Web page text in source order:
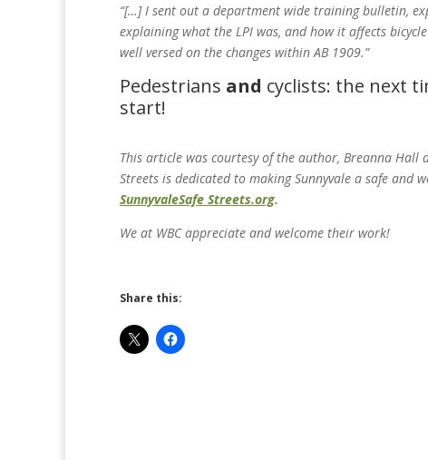
“[…] I sent out a department wide training bulletin,
explaining what the LPI was, and how it affects
well versed on the changes within AB 1909.”
Pedestrians and cyclists: the next
start!
This article was courtesy of the author, Breanna Hall
Streets is dedicated to making Sunnyvale a safe
SunnyvaleSafe Streets.org.
We at WBC appreciate and welcome their work!
Share this: